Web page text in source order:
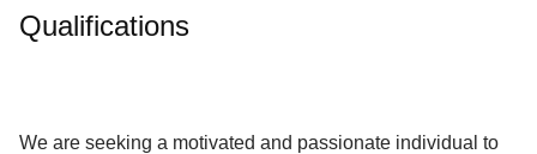
Terms
About
Qualifications
We are seeking a motivated and passionate individual to